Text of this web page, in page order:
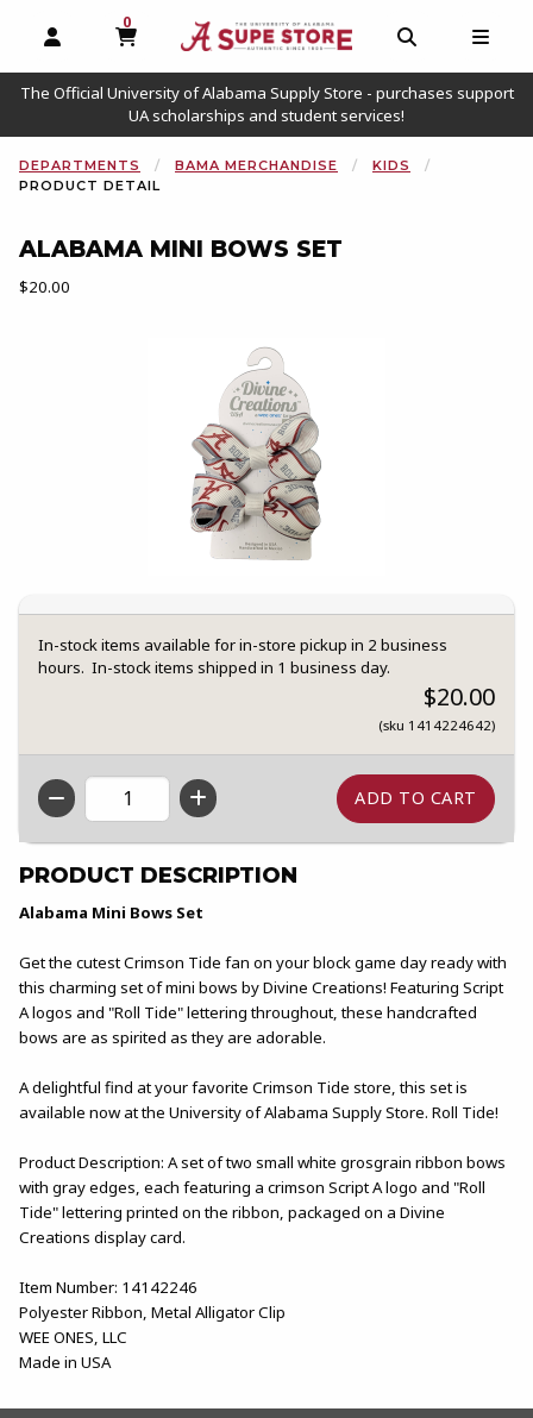
OPEN AND CLOSE PROFILE LINKS
0
MY CART, 0 ITEMS
OPEN AND
The Official University of Alabama Supply Store - purchases support
UA scholarships and student services!
DEPARTMENTS BAMA MERCHANDISE
KIDS
PRODUCT DETAIL
ALABAMA MINI BOWS SET
Our Price:
$20.00
In-stock items available for in-store pickup in 2 business
hours. In-stock items shipped in 1 business day.
$20.00
(sku 1414224642)
QTY
PRODUCT DESCRIPTION
Alabama Mini Bows Set
Get the cutest Crimson Tide fan on your block game day ready with
this charming set of mini bows by Divine Creations! Featuring Script
A logos and "Roll Tide" lettering throughout, these handcrafted
bows are as spirited as they are adorable.
A delightful find at your favorite Crimson Tide store, this set is
available now at the University of Alabama Supply Store. Roll Tide!
Product Description: A set of two small white grosgrain ribbon bows
with gray edges, each featuring a crimson Script A logo and "Roll
Tide" lettering printed on the ribbon, packaged on a Divine
Creations display card.
Item Number: 14142246
Polyester Ribbon, Metal Alligator Clip
WEE ONES, LLC
Made in USA
Begin product images. Click on product images to enlarge.